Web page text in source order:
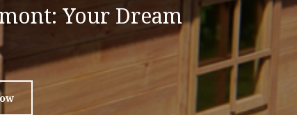
Your Dream